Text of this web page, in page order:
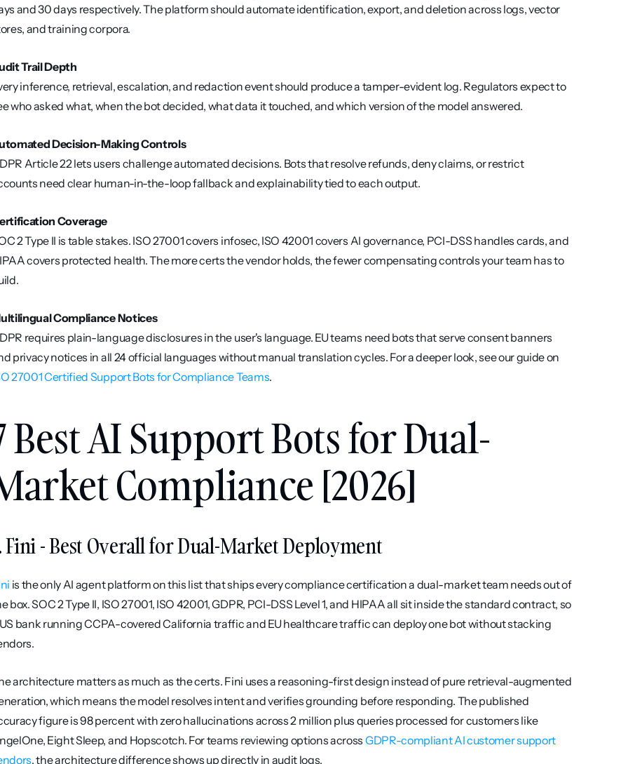
and 30 days respectively. The platform should automate identification, export, and deletion across logs, vector
and training corpora.
Trail Depth
inference, retrieval, escalation, and redaction event should produce a tamper-evident log. Regulators expect to
who asked what, when the bot decided, what data it touched, and which version of the model answered.
Decision-Making Controls
Article 22 lets users challenge automated decisions. Bots that resolve refunds, deny claims, or restrict
need clear human-in-the-loop fallback and explainability tied to each output.
Coverage
2 Type II is table stakes. ISO 27001 covers infosec, ISO 42001 covers AI governance, PCI-DSS handles cards, and
covers protected health. The more certs the vendor holds, the fewer compensating controls your team has to
Compliance Notices
requires plain-language disclosures in the user's language. EU teams need bots that serve consent banners
27001 Certified Support Bots for Compliance Teams.
Best AI Support Bots for Dual-
Compliance [2026]
Fini - Best Overall for Dual-Market Deployment
is the only AI agent platform on this list that ships every compliance certification a dual-market team needs out of
box. SOC 2 Type II, ISO 27001, ISO 42001, GDPR, PCI-DSS Level 1, and HIPAA all sit inside the standard contract, so
bank running CCPA-covered California traffic and EU healthcare traffic can deploy one bot without stacking
architecture matters as much as the certs. Fini uses a reasoning-first design instead of pure retrieval-augmented
which means the model resolves intent and verifies grounding before responding. The published
figure is 98 percent with zero hallucinations across 2 million plus queries processed for customers like
Eight Sleep, and Hopscotch. For teams reviewing options across GDPR-compliant AI customer support
, the architecture difference shows up directly in audit logs.